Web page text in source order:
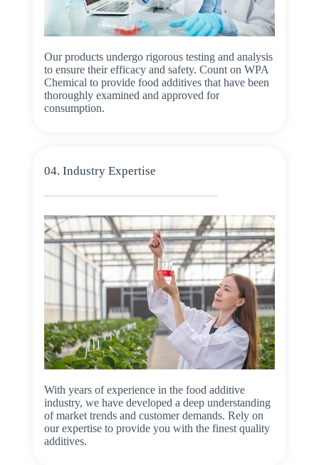
Our products undergo rigorous testing and analysis
to ensure their efficacy and safety. Count on WPA
Chemical to provide food additives that have been
thoroughly examined and approved for
consumption.
04. Industry Expertise
With years of experience in the food additive
industry, we have developed a deep understanding
of market trends and customer demands. Rely on
our expertise to provide you with the finest quality
additives.